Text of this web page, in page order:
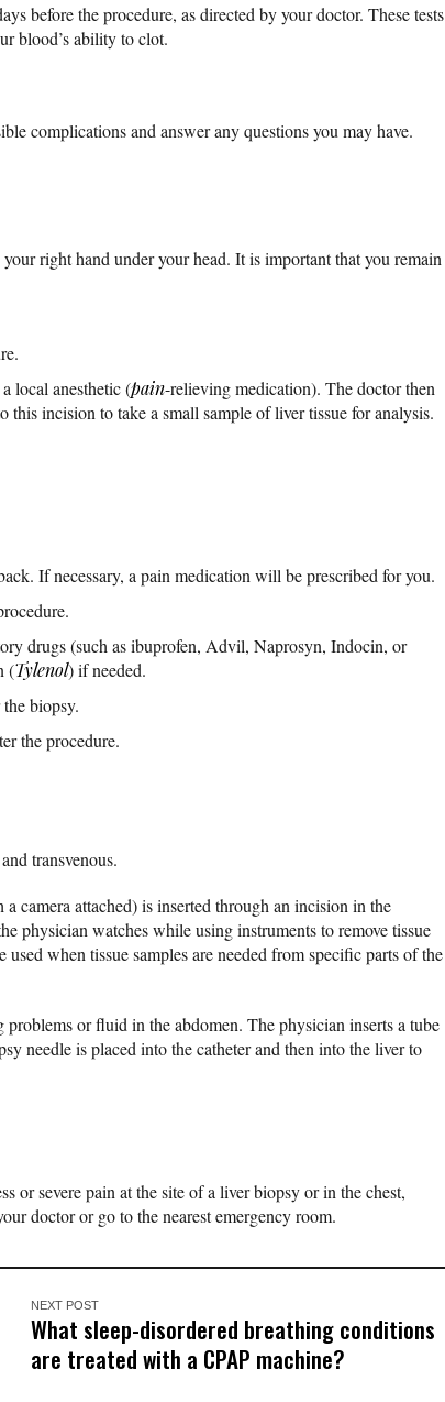
before the procedure, as directed by your doctor. These tests
blood’s ability to clot.
complications and answer any questions you may have.
right hand under your head. It is important that you remain
local anesthetic (pain-relieving medication). The doctor then
this incision to take a small sample of liver tissue for analysis.
If necessary, a pain medication will be prescribed for you.
drugs (such as ibuprofen, Advil, Naprosyn, Indocin, or
(Tylenol) if needed.
biopsy.
the procedure.
transvenous.
camera attached) is inserted through an incision in the
physician watches while using instruments to remove tissue
when tissue samples are needed from specific parts of the
or fluid in the abdomen. The physician inserts a tube
needle is placed into the catheter and then into the liver to
or severe pain at the site of a liver biopsy or in the chest,
doctor or go to the nearest emergency room.
NEXT POST
What sleep-disordered breathing conditions
are treated with a CPAP machine?